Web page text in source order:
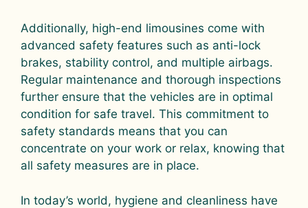
Additionally, high-end limousines come with
advanced safety features such as anti-lock
brakes, stability control, and multiple airbags.
Regular maintenance and thorough inspections
further ensure that the vehicles are in optimal
condition for safe travel. This commitment to
safety standards means that you can
concentrate on your work or relax, knowing that
all safety measures are in place.
In today’s world, hygiene and cleanliness have